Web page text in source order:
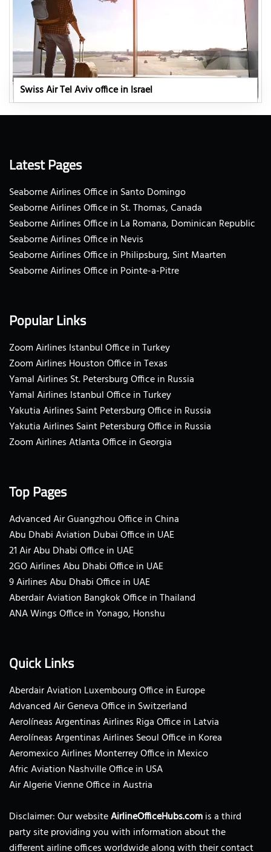
Swiss Air Tel Aviv office in Israel
Latest Pages
Seaborne Airlines Office in Santo Domingo
Seaborne Airlines Office in St. Thomas, Canada
Seaborne Airlines Office in La Romana, Dominican Republic
Seaborne Airlines Office in Nevis
Seaborne Airlines Office in Philipsburg, Sint Maarten
Seaborne Airlines Office in Pointe-a-Pitre
Popular Links
Zoom Airlines Istanbul Office in Turkey
Zoom Airlines Houston Office in Texas
Yamal Airlines St. Petersburg Office in Russia
Yamal Airlines Istanbul Office in Turkey
Yakutia Airlines Saint Petersburg Office in Russia
Yakutia Airlines Saint Petersburg Office in Russia
Zoom Airlines Atlanta Office in Georgia
Top Pages
Advanced Air Guangzhou Office in China
Abu Dhabi Aviation Dubai Office in UAE
21 Air Abu Dhabi Office in UAE
2GO Airlines Abu Dhabi Office in UAE
9 Airlines Abu Dhabi Office in UAE
Aberdair Aviation Bangkok Office in Thailand
ANA Wings Office in Yonago, Honshu
Quick Links
Aberdair Aviation Luxembourg Office in Europe
Advanced Air Geneva Office in Switzerland
Aerolíneas Argentinas Airlines Riga Office in Latvia
Aerolíneas Argentinas Airlines Seoul Office in Korea
Aeromexico Airlines Monterrey Office in Mexico
Afric Aviation Nashville Office in USA
Air Algerie Vienne Office in Austria
Disclaimer: Our websiteAirlineOfficeHubs.comis a third
party site providing you with information about the
different airline offices worldwide along with their contact